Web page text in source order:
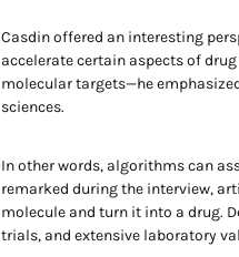
Casdin offered an interesting
accelerate certain aspects of
molecular targets—he
sciences.
In other words, algorithms can
remarked during the interview,
molecule and turn it into a drug.
trials, and extensive laboratory